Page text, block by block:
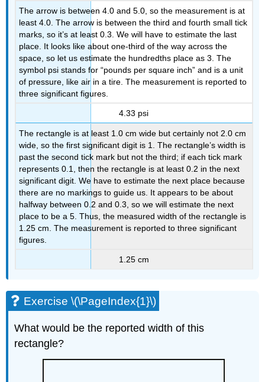
The arrow is between 4.0 and 5.0, so the measurement is at
least 4.0. The arrow is between the third and fourth small tick
marks, so it’s at least 0.3. We will have to estimate the last
place. It looks like about one-third of the way across the
space, so let us estimate the hundredths place as 3. The
symbol psi stands for “pounds per square inch” and is a unit
of pressure, like air in a tire. The measurement is reported to
three significant figures.
4.33 psi
The rectangle is at least 1.0 cm wide but certainly not 2.0 cm
wide, so the first significant digit is 1. The rectangle’s width is
past the second tick mark but not the third; if each tick mark
represents 0.1, then the rectangle is at least 0.2 in the next
significant digit. We have to estimate the next place because
there are no markings to guide us. It appears to be about
halfway between 0.2 and 0.3, so we will estimate the next
place to be a 5. Thus, the measured width of the rectangle is
1.25 cm. The measurement is reported to three significant
figures.
1.25 cm
Exercise \(\PageIndex{1}\)
What would be the reported width of this
rectangle?